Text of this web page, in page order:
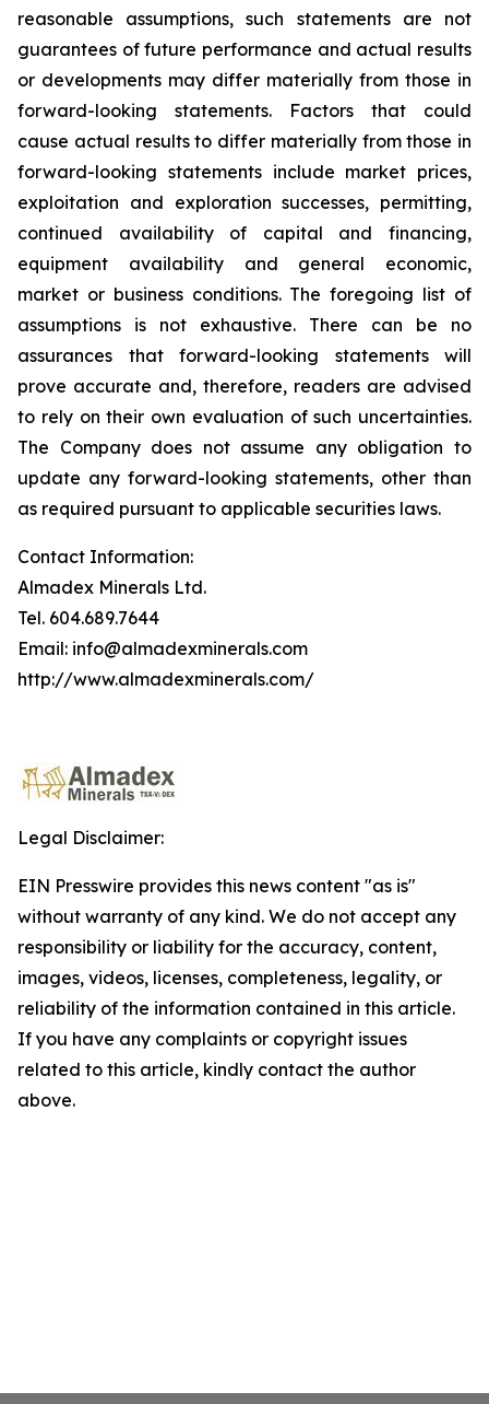
reasonable assumptions, such statements are not
guarantees of future performance and actual results
or developments may differ materially from those in
forward-looking statements. Factors that could
cause actual results to differ materially from those in
forward-looking statements include market prices,
exploitation and exploration successes, permitting,
continued availability of capital and financing,
equipment availability
and general economic,
market or business conditions. The foregoing list of
assumptions is not exhaustive. There can be no
assurances that forward-looking statements will
prove accurate and, therefore, readers are advised
to rely on their own evaluation of such uncertainties.
The Company does not assume any obligation to
update any forward-looking statements, other than
as required pursuant to applicable securities laws.
Contact Information:
Almadex Minerals Ltd.
Tel. 604.689.7644
Email: info@almadexminerals.com
http://www.almadexminerals.com/
Legal Disclaimer:
EIN Presswire provides this news content "as is"
without warranty of any kind. We do not accept any
responsibility or liability for the accuracy, content,
images, videos, licenses, completeness, legality, or
reliability of the information contained in this article.
If you have any complaints or copyright issues
related to this article, kindly contact the author
above.